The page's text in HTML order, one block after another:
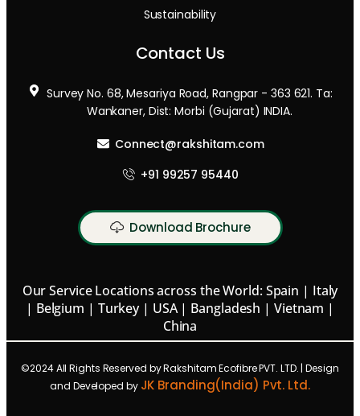
Sustainability
Contact Us
Survey No. 68, Mesariya Road, Rangpar - 363 621. Ta:
Wankaner, Dist: Morbi (Gujarat) INDIA.
Connect@rakshitam.com
+91 99257 95440
Download Brochure
Our Service Locations across the World: Spain | Italy
| Belgium | Turkey | USA | Bangladesh | Vietnam |
China
©2024 All Rights Reserved by Rakshitam Ecofibre PVT. LTD. | Design
and Developed by JK Branding(India) Pvt. Ltd.